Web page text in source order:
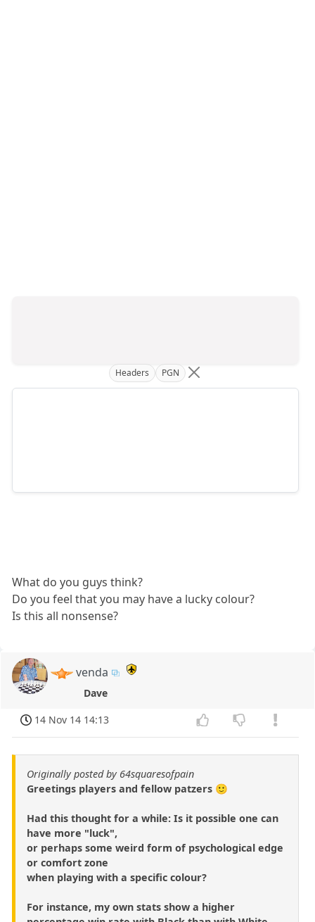
Headers PGN
What do you guys think?
Do you feel that you may have a lucky colour?
Is this all nonsense?
venda
Dave
14 Nov 14 14:13
Originally posted by 64squaresofpain
Greetings players and fellow patzers 🙂
Had this thought for a while: Is it possible one can
have more "luck",
or perhaps some weird form of psychological edge
or comfort zone
when playing with a specific colour?
For instance, my own stats show a higher